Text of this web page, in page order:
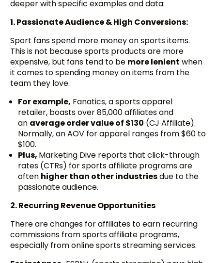
deeper with specific examples and data:
1. Passionate Audience & High Conversions:
Sport fans spend more money on sports items.
This is not because sports products are more
expensive, but fans tend to be more lenient when
it comes to spending money on items from the
team they love.
For example, Fanatics, a sports apparel
retailer, boasts over 85,000 affiliates and
an average order value of $130 (CJ Affiliate).
Normally, an AOV for apparel ranges from $60 to
$100.
Plus, Marketing Dive reports that click-through
rates (CTRs) for sports affiliate programs are
often higher than other industriesdue to the
passionate audience.
2. Recurring Revenue Opportunities
There are changes for affiliates to earn recurring
commissions from sports affiliate programs,
especially from online sports streaming services.